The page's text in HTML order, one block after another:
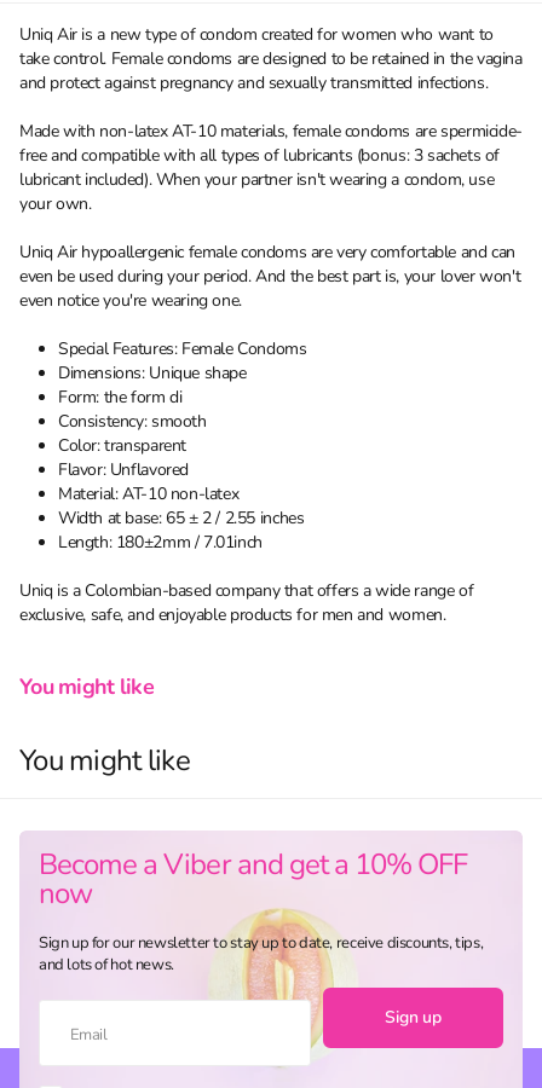
Uniq Air is a new type of condom created for women who want to
take control. Female condoms are designed to be retained in the vagina
and protect against pregnancy and sexually transmitted infections.
Made with non-latex AT-10 materials, female condoms are spermicide-
free and compatible with all types of lubricants (bonus: 3 sachets of
lubricant included). When your partner isn't wearing a condom, use
your own.
Uniq Air hypoallergenic female condoms are very comfortable and can
even be used during your period. And the best part is, your lover won't
even notice you're wearing one.
Special Features: Female Condoms
Dimensions: Unique shape
Form: the form di
Consistency: smooth
Color: transparent
Flavor: Unflavored
Material: AT-10 non-latex
Width at base: 65 ± 2 / 2.55 inches
Length: 180±2mm / 7.01inch
Uniq is a Colombian-based company that offers a wide range of
exclusive, safe, and enjoyable products for men and women.
You might like
You might like
Become a Viber and get a 10% OFF
now
Sign up for our newsletter to stay up to date, receive discounts, tips,
and lots of hot news.
Sign up